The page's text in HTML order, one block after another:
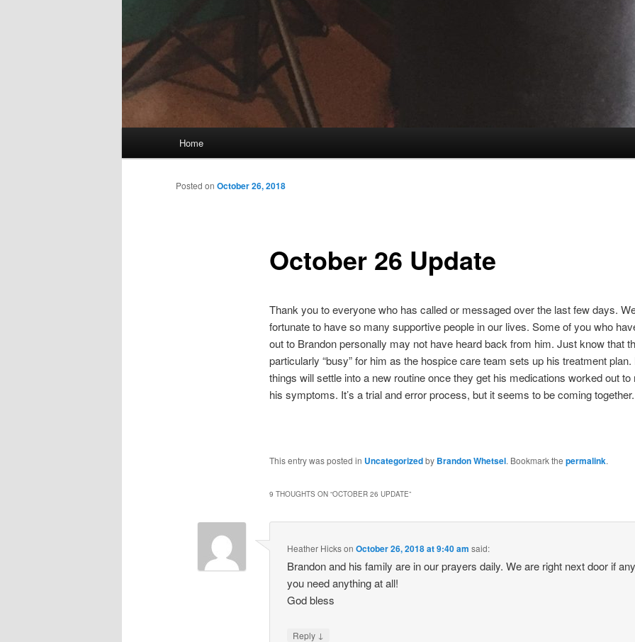
Home
October 26 Update
Posted on October 26, 2018
Thank you to everyone who has called or messaged over the last few days.
fortunate to have so many supportive people in our lives. Some of you who
out to Brandon personally may not have heard back from him. Just know that
particularly “busy” for him as the hospice care team sets up his treatment plan.
things will settle into a new routine once they get his medications worked out to
his symptoms. It’s a trial and error process, but it seems to be coming together.
This entry was posted in Uncategorizedby Brandon Whetsel. Bookmark the permalink.
9 THOUGHTS ON “OCTOBER 26 UPDATE”
Heather HicksonOctober 26, 2018 at 9:40 am said:
Brandon and his family are in our prayers daily. We are right next door if
you need anything at all!
God bless
Reply ↓